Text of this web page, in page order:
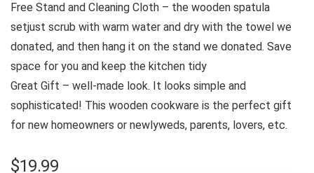
Free Stand and Cleaning Cloth – the wooden spatula
setjust scrub with warm water and dry with the towel we
donated, and then hang it on the stand we donated. Save
space for you and keep the kitchen tidy
Great Gift – well-made look. It looks simple and
sophisticated! This wooden cookware is the perfect gift
for new homeowners or newlyweds, parents, lovers, etc.
$19.99